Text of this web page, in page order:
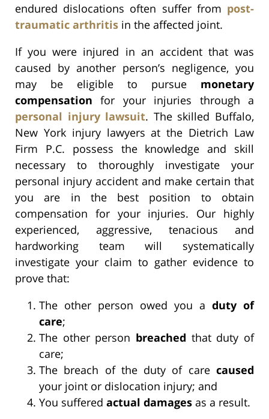
endured dislocations often suffer from post-
traumatic arthritis in the affected joint.
If you were injured in an accident that was
caused by another person’s negligence, you
may be eligible to pursue monetary
compensation for your injuries through a
personal injury lawsuit. The skilled Buffalo,
New York injury lawyers at the Dietrich Law
Firm P.C. possess the knowledge and skill
necessary to thoroughly investigate your
personal injury accident and make certain that
you are in the best position to obtain
compensation for your injuries. Our highly
experienced, aggressive, tenacious and
hardworking team will systematically
investigate your claim to gather evidence to
prove that:
The other person owed you a duty of
care;
The other person breached that duty of
care;
The breach of the duty of care caused
your joint or dislocation injury; and
You suffered actual damages as a result.